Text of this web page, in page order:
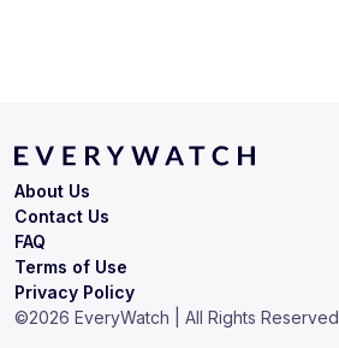
Terms of Use
Privacy Policy
About Us
Contact Us
FAQ
©2026 EveryWatch | All Rights Reserved